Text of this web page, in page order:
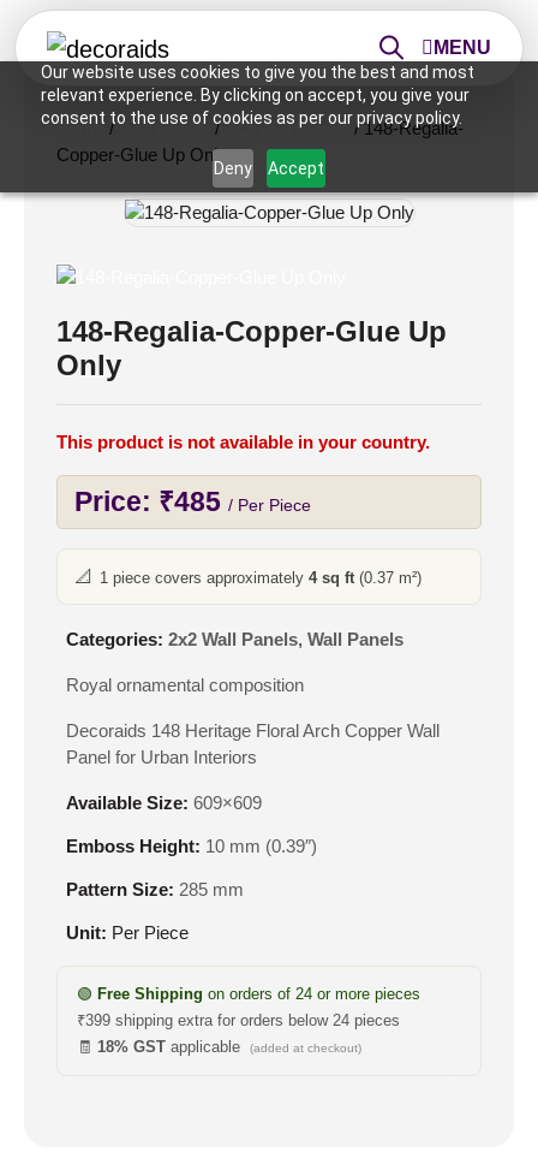
Our website uses cookies to give you the best and most
relevant experience. By clicking on accept, you give your
consent to the use of cookies as per our privacy policy.
Deny Accept
MENU
Home /Wall Panels /2x2 Wall Panels / 148-Regalia-
Copper-Glue Up Only
148-Regalia-Copper-Glue Up
Only
This product is not available in your country.
Price: ₹485 / Per Piece
📐 1 piece covers approximately 4 sq ft(0.37 m²)
Categories: 2x2 Wall Panels, Wall Panels
Royal ornamental composition
Decoraids 148 Heritage Floral Arch Copper Wall
Panel for Urban Interiors
Available Size: 609×609
Emboss Height: 10 mm (0.39″)
Pattern Size: 285 mm
Unit: Per Piece
🟢 Free Shipping on orders of 24 or more pieces
₹399 shipping extra for orders below 24 pieces
🧾 18% GST applicable (added at checkout)